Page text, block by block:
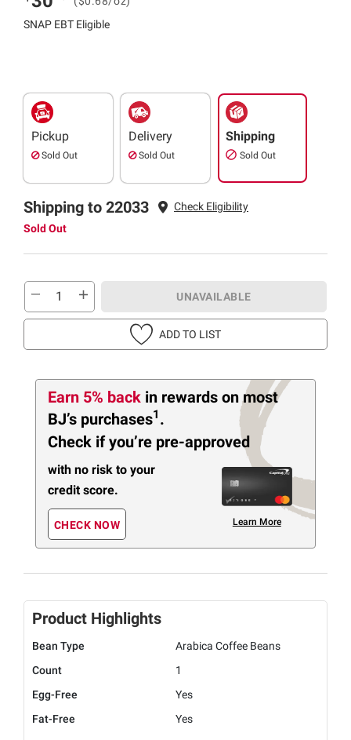
SNAP EBT Eligible
Pickup
Sold Out
Delivery
Sold Out
Shipping
Sold Out
Shipping to 22033
Check Eligibility
Sold Out
UNAVAILABLE
ADD TO LIST
Earn 5% back in rewards on most
BJ’s purchases1 .
Check if you’re pre-approved
with no risk to your
credit score.
CHECK NOW Learn More
Product Highlights
Bean Type
Arabica Coffee Beans
Count
1
Egg-Free
Yes
Fat-Free
Yes